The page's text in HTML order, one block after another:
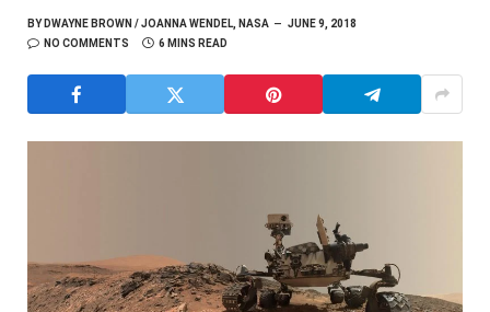
BYDWAYNE BROWN / JOANNA WENDEL, NASA
JUNE 9, 2018
NO COMMENTS
6 MINS READ